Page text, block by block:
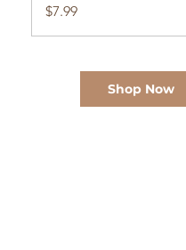
Price
$7.99
Shop Now